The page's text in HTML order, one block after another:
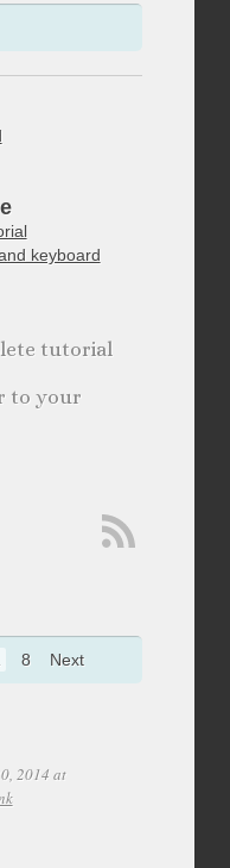
keyboard
tutorial
to your
8 Next
2014 at